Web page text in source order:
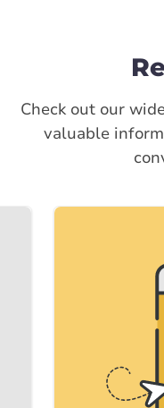
Check out our
valuable